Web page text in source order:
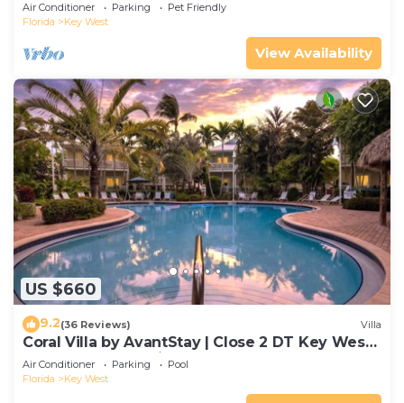
Air Conditioner Parking
Pet Friendly
Florida
Key West
View Availability
US $660
9.2(36 Reviews) Villa
Coral Villa by AvantStay | Close 2 DT Key West |
Shared Pool & Patio!
Air Conditioner Parking
Pool
Florida
Key West